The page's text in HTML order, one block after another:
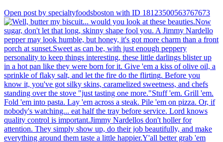
Open post by specialtyfoodsboston with ID 18123500563767673